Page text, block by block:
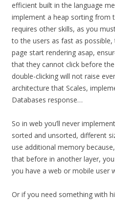
efficient built in the language
implement a heap sorting from
requires other skills, as you
to the users as fast as
page start rendering asap,
that they cannot click before
double-clicking will not raise
architecture that Scales,
Databases response…
So in web you’ll never
sorted and unsorted, different
use additional memory
that before in another layer,
you have a web or mobile user
Or if you need something with